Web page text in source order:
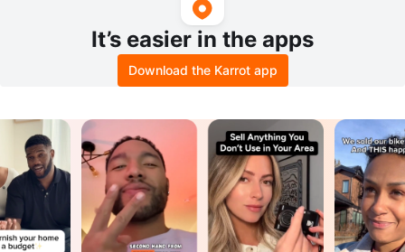
It’s easier in the apps
Download the Karrot app